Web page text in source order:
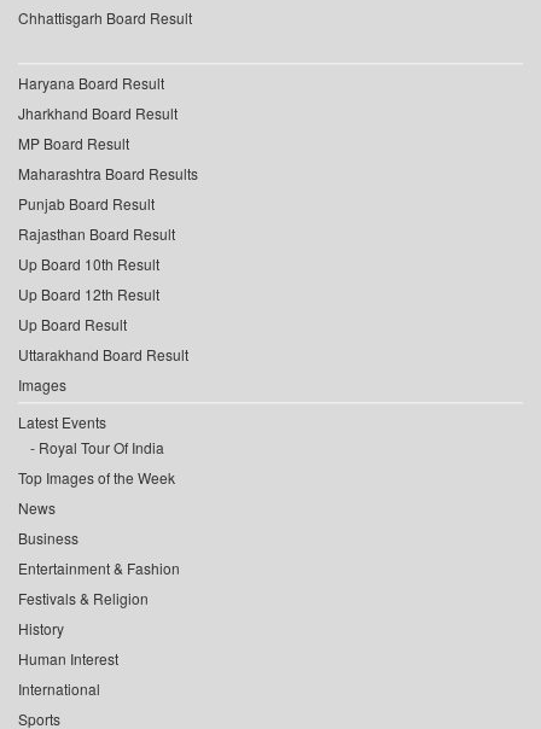
Chhattisgarh Board Result
Haryana Board Result
Jharkhand Board Result
MP Board Result
Maharashtra Board Results
Punjab Board Result
Rajasthan Board Result
Up Board 10th Result
Up Board 12th Result
Up Board Result
Uttarakhand Board Result
Images
Latest Events
Royal Tour Of India
Top Images of the Week
News
Business
Entertainment & Fashion
Festivals & Religion
History
Human Interest
International
Sports